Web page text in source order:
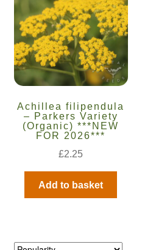
Maintenance
My account
Newsletter sign-up free pdf
Privacy Policy
Resources
Achillea filipendula
– Parkers Variety
(Organic) ***NEW
FOR 2026***
£2.25
Add to basket